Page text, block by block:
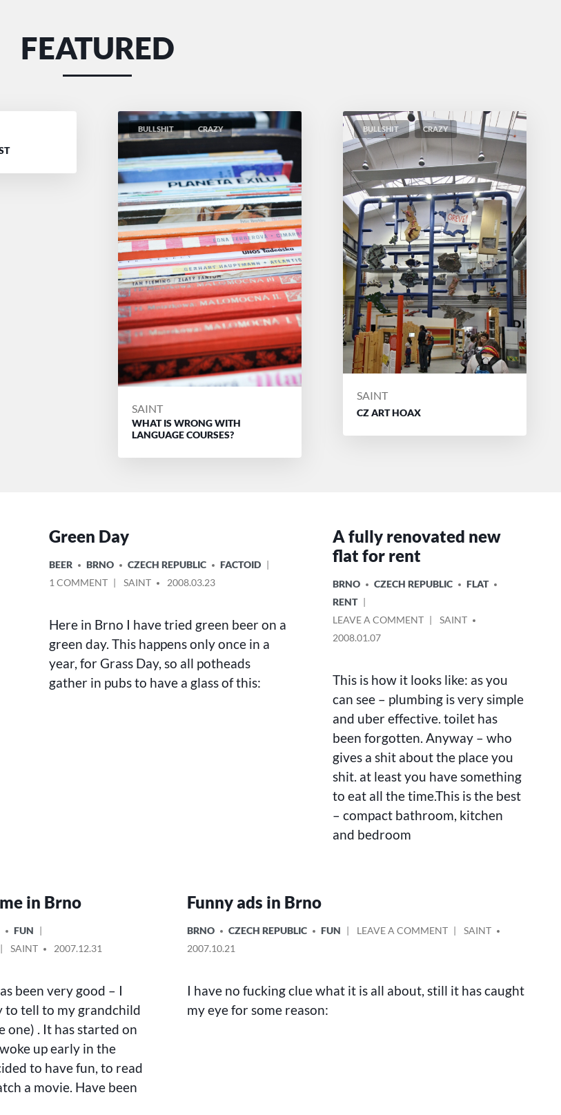
FEATURED
BULLSHIT CRAZY
POSTED
BY
SAINT
WHAT IS WRONG WITH
LANGUAGE COURSES?
BULLSHIT CRAZY
POSTED
BY
SAINT
CZ ART HOAX
Green Day
POSTED
IN
BEER BRNO CZECH REPUBLIC
FACTOID
1 COMMENTON
POSTED
SAINT 2008.03.23
Here in Brno I have tried green beer on a
green day. This happens only once in a
year, for Grass Day, so all potheads
gather in pubs to have a glass of this:
A fully renovated new
flat for rent
POSTED
IN
BRNO CZECH REPUBLIC
FLAT
RENT
LEAVE A COMMENTON
NEW
FOR
RENT
POSTED
SAINT
2008.01.07
This is how it looks like: as you
can see – plumbing is very simple
and uber effective. toilet has
been forgotten. Anyway – who
gives a shit about the place you
shit. at least you have something
to eat all the time.This is the best
– compact bathroom, kitchen
and bedroom
in Brno
FUN
POSTED
SAINT 2007.12.31
been very good – I
to tell to my grandchild
one) . It has started on
up early in the
to have fun, to read
a movie. Have been
Funny ads in Brno
POSTED
IN
BRNO CZECH REPUBLIC FUN LEAVE A COMMENTON
BRNO
POSTED
SAINT
2007.10.21
I have no fucking clue what it is all about, still it has caught
my eye for some reason: